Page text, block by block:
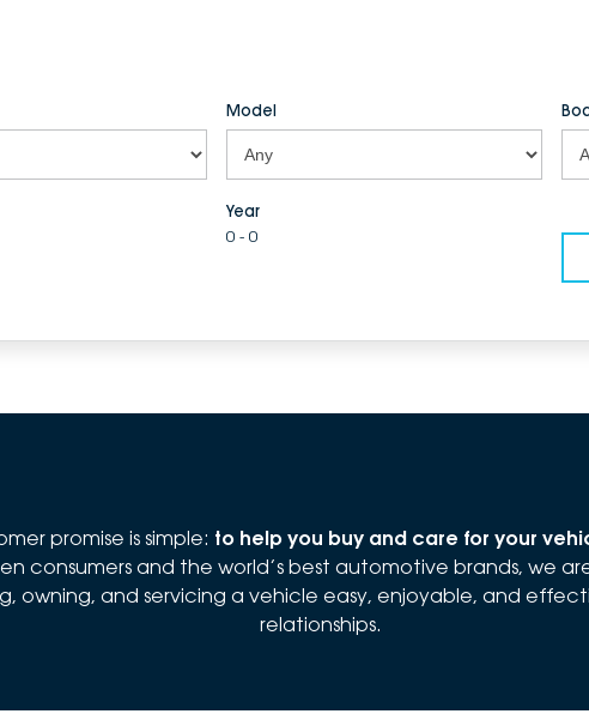
Model
Year
0 - 0
promise is simple: to help you buy and care for your
consumers and the world’s best automotive brands, we
owning, and servicing a vehicle easy, enjoyable, and
relationships.